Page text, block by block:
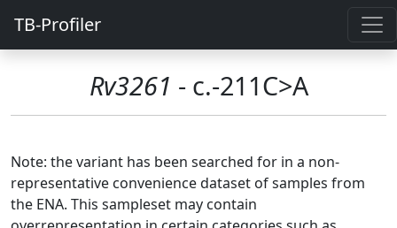
TB-Profiler
Rv3261 - c.-211C>A
Note: the variant has been searched for in a non-
representative convenience dataset of samples from
the ENA. This sampleset may contain